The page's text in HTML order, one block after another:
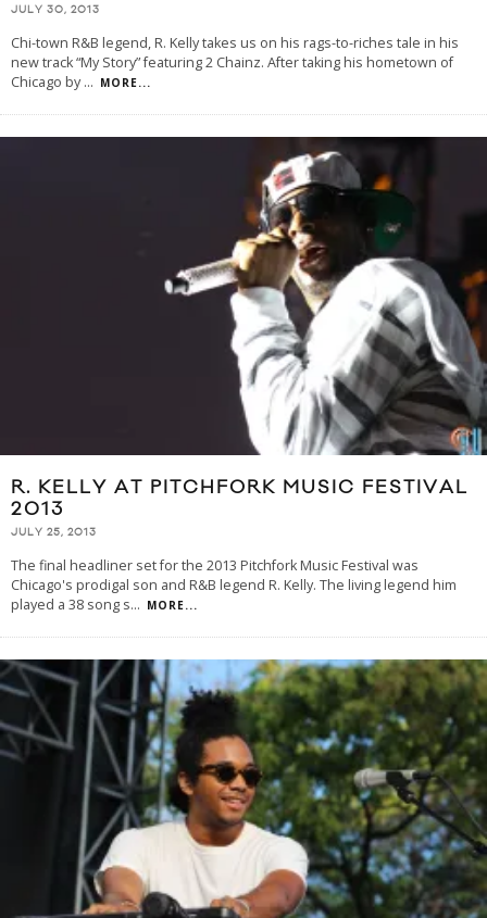
JULY 30, 2013
Chi-town R&B legend, R. Kelly takes us on his rags-to-riches tale in his
new track “My Story” featuring 2 Chainz. After taking his hometown of
Chicago by... MORE...
R. KELLY AT PITCHFORK MUSIC FESTIVAL
2013
JULY 25, 2013
The final headliner set for the 2013 Pitchfork Music Festival was
Chicago's prodigal son and R&B legend R. Kelly. The living legend him
played a 38 song s... MORE...